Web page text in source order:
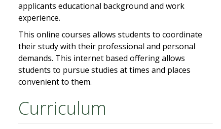
applicants educational background and work
experience.
This online courses allows students to coordinate
their study with their professional and personal
demands. This internet based offering allows
students to pursue studies at times and places
convenient to them.
Curriculum